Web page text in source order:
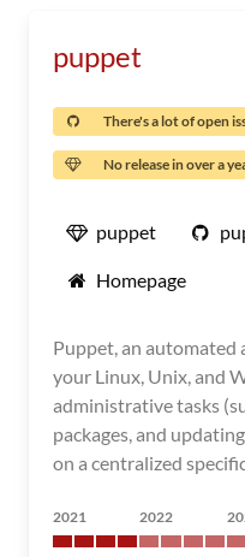
puppet
There's a lot of open
No release in over a
puppet
Homepage
Puppet, an
your Linux, Unix, and
administrative tasks
packages, and
on a centralized
2021 2022